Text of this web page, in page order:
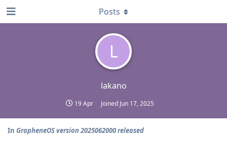
L
lakano
19 Apr Joined Jun 17, 2025
Posts
In GrapheneOS version 2025062000 released